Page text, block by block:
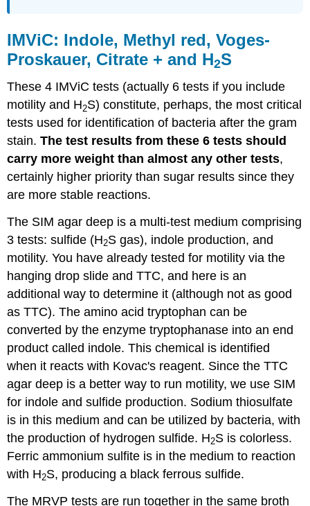
IMViC: Indole, Methyl red, Voges-
Proskauer, Citrate + and H2S
These 4 IMViC tests (actually 6 tests if you include
motility and H2S) constitute, perhaps, the most critical
tests used for identification of bacteria after the gram
stain.The test results from these 6 tests should
carry more weight than almost any other tests,
certainly higher priority than sugar results since they
are more stable reactions.
The SIM agar deep is a multi-test medium comprising
3 tests: sulfide (H2S gas), indole production, and
motility. You have already tested for motility via the
hanging drop slide and TTC, and here is an
additional way to determine it (although not as good
as TTC). The amino acid tryptophan can be
converted by the enzyme tryptophanase into an end
product called indole. This chemical is identified
when it reacts with Kovac's reagent. Since the TTC
agar deep is a better way to run motility, we use SIM
for indole and sulfide production. Sodium thiosulfate
is in this medium and can be utilized by bacteria, with
the production of hydrogen sulfide. H2S is colorless.
Ferric ammonium sulfite is in the medium to reaction
with H2S, producing a black ferrous sulfide.
The MRVP tests are run together in the same broth